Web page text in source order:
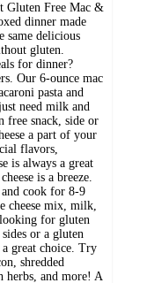
Gluten Free Mac &
dinner made
same delicious
gluten.
for dinner?
Our 6-ounce mac
pasta and
need milk and
free snack, side or
a part of your
flavors,
is always a great
is a breeze.
cook for 8-9
cheese mix, milk,
for gluten
or a gluten
great choice. Try
shredded
herbs, and more! A